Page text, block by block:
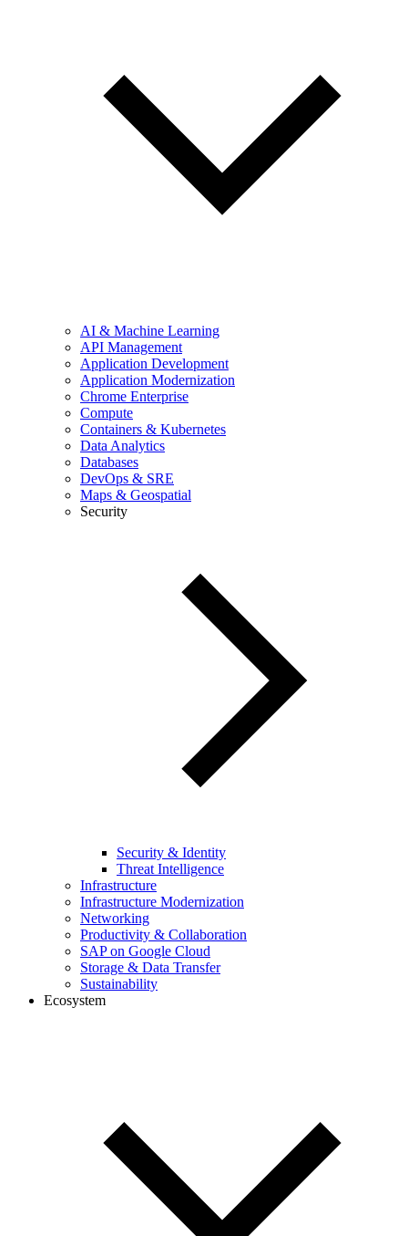
AI & Machine Learning
API Management
Application Development
Application Modernization
Chrome Enterprise
Compute
Containers & Kubernetes
Data Analytics
Databases
DevOps & SRE
Maps & Geospatial
Security
Security & Identity
Threat Intelligence
Infrastructure
Infrastructure Modernization
Networking
Productivity & Collaboration
SAP on Google Cloud
Storage & Data Transfer
Sustainability
Ecosystem